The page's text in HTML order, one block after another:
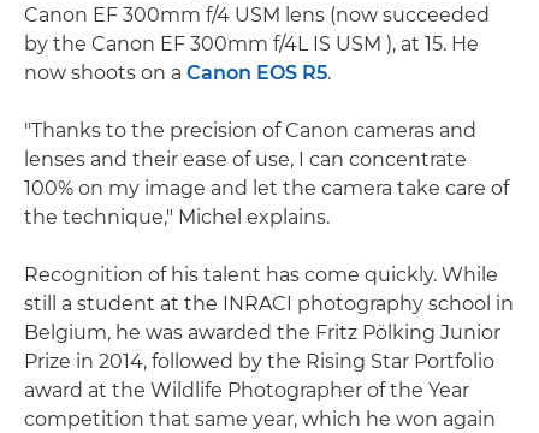
Canon EF 300mm f/4 USM lens (now succeeded
by the Canon EF 300mm f/4L IS USM ), at 15. He
now shoots on a Canon EOS R5.
"Thanks to the precision of Canon cameras and
lenses and their ease of use, I can concentrate
100% on my image and let the camera take care of
the technique," Michel explains.
Recognition of his talent has come quickly. While
still a student at the INRACI photography school in
Belgium, he was awarded the Fritz Pölking Junior
Prize in 2014, followed by the Rising Star Portfolio
award at the Wildlife Photographer of the Year
competition that same year, which he won again